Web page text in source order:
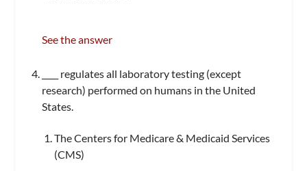
See the answer
____ regulates all laboratory testing (except
research) performed on humans in the United
States.
The Centers for Medicare & Medicaid Services
(CMS)